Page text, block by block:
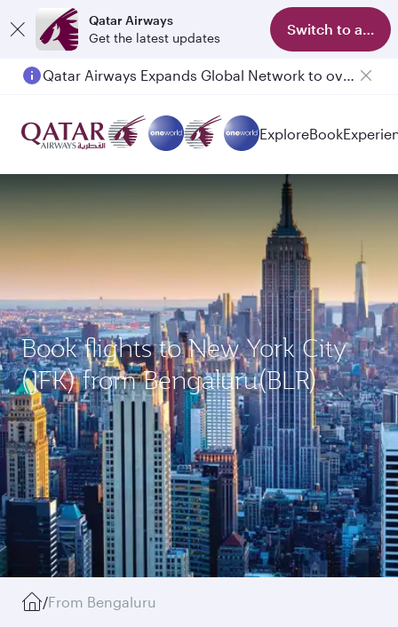
Qatar Airways
Get the latest updates
Switch to app
Qatar Airways Expands Global Network to over 160 Destinations
ExploreBook
Book flights to New York City
(JFK) from Bengaluru(BLR)
/From Bengaluru